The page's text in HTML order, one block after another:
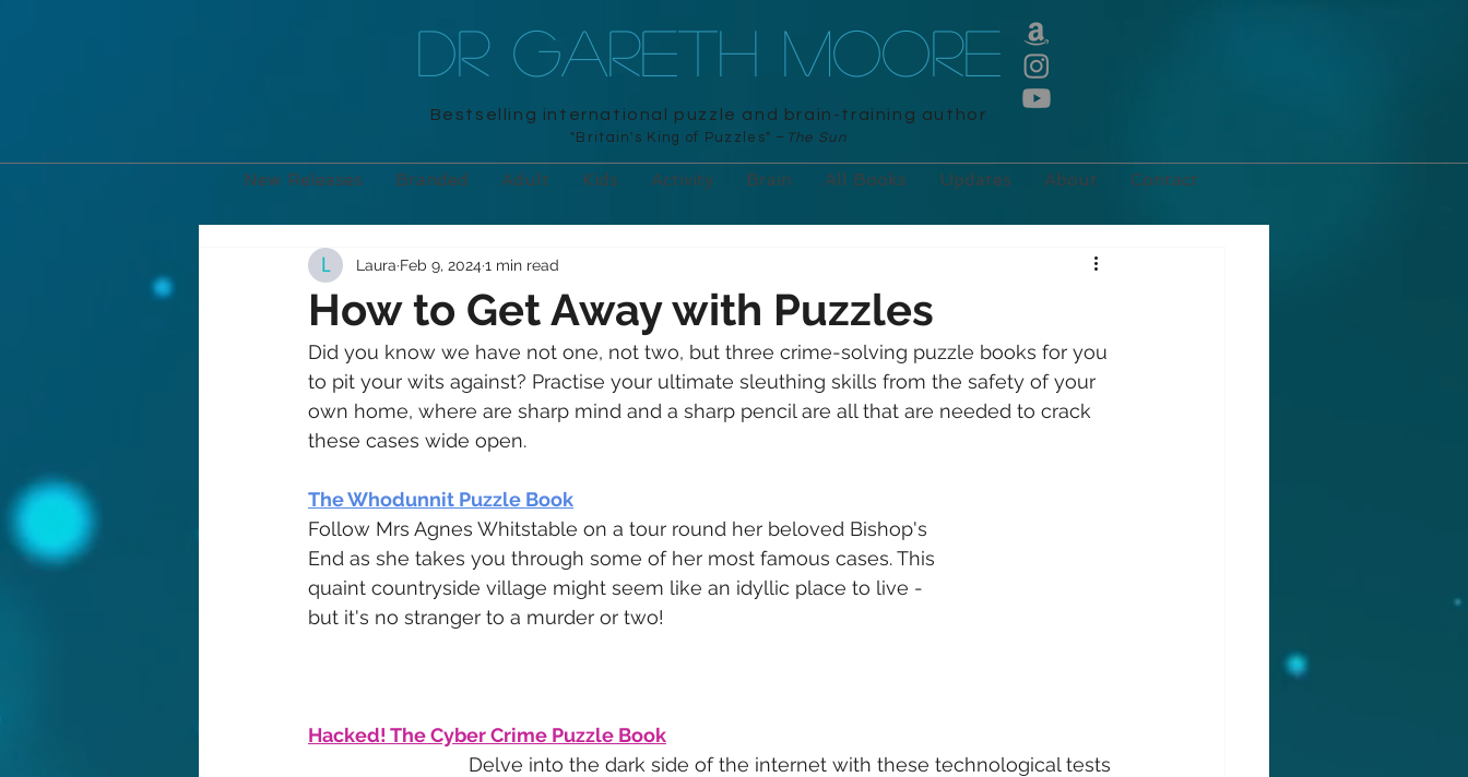
DR GARETH MOORE
Bestselling international puzzle and brain-training author
"Britain's King of Puzzles" – The Sun
New Releases Branded Adult Kids Activity Brain All Books Updates About Contact
How to Get Away with Puzzles
Laura Feb 9, 2024 1 min read
Did you know we have not one, not two, but three crime-solving puzzle books for you
to pit your wits against? Practise your ultimate sleuthing skills from the safety of your
own home, where are sharp mind and a sharp pencil are all that are needed to crack
these cases wide open.
The Whodunnit Puzzle Book
Follow Mrs Agnes Whitstable on a tour round her beloved Bishop's
End as she takes you through some of her most famous cases. This
quaint countryside village might seem like an idyllic place to live -
but it's no stranger to a murder or two!
Hacked! The Cyber Crime Puzzle Book
Delve into the dark side of the internet with these technological tests